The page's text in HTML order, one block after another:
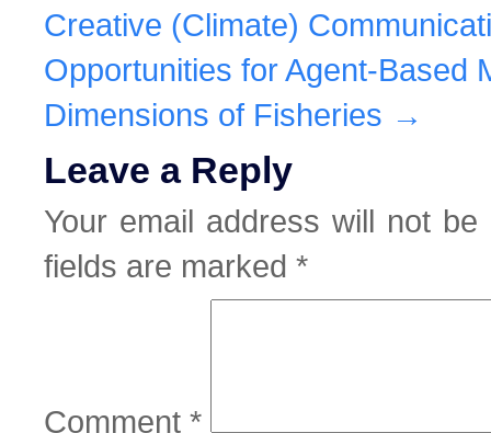
Creative (Climate)
Opportunities for Agent-Based
Dimensions of Fisheries →
Leave a Reply
Your email address will not be
fields are marked *
Comment *